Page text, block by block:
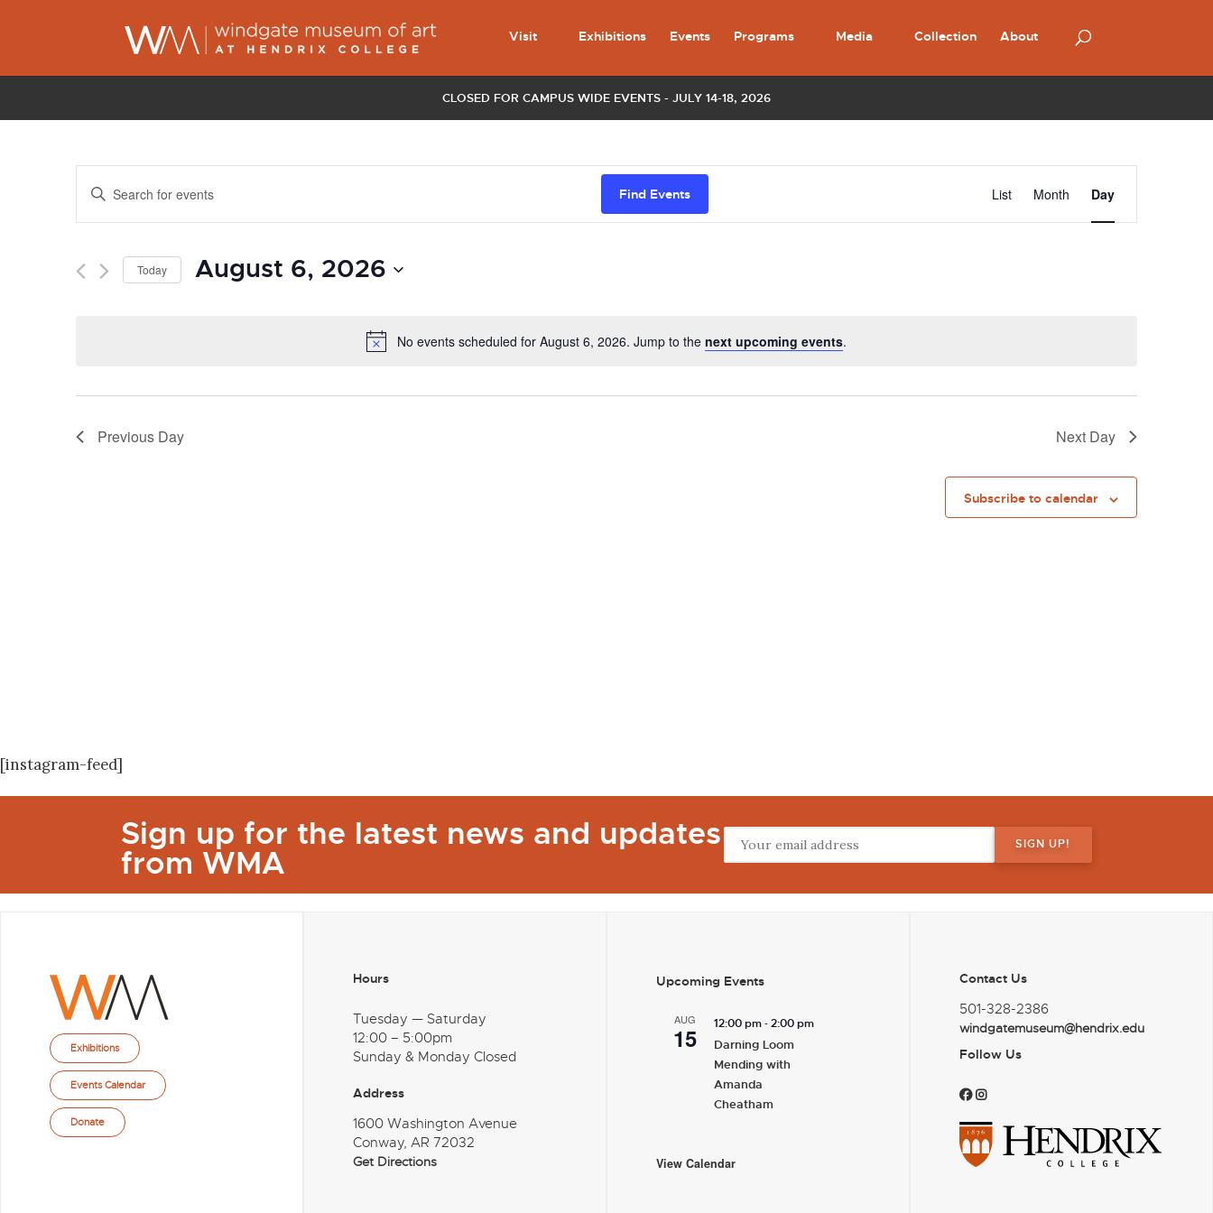
CLOSED FOR CAMPUS WIDE EVENTS - JULY 14-18, 2026
Visit Exhibitions Events Programs Media Collection About
No events scheduled for August 6, 2026. Jump to the next upcoming events.
Events
Search
Views
Enter
for
Find Events Views
Navigation
List Month Day
Today August 6, 2026
Previous Day Next Day
Subscribe to calendar
[instagram-feed]
Sign up for the latest news and updates
from WMA
Exhibitions
Events Calendar
Donate
Hours
Tuesday — Saturday
12:00 – 5:00pm
Sunday & Monday Closed
Address
1600 Washington Avenue
Conway, AR 72032
Get Directions
Upcoming Events
AUG
15 12:00 pm-2:00 pm
Darning Loom
Mending with
Amanda
Cheatham
View Calendar
Contact Us
501-328-2386
windgatemuseum@hendrix.edu
Follow Us